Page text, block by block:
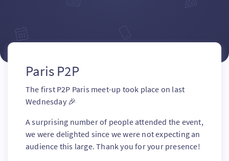
Paris P2P
The first P2P Paris meet-up took place on last
Wednesday 🎉
A surprising number of people attended the event,
we were delighted since we were not expecting an
audience this large. Thank you for your presence!